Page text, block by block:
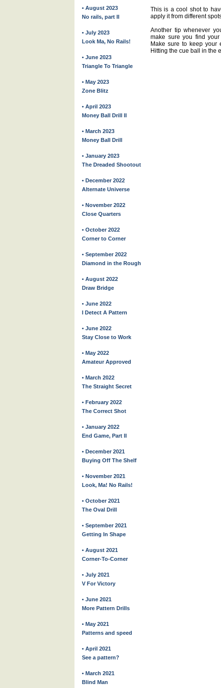
• August 2023
No rails, part II
• July 2023
Look Ma, No Rails!
• June 2023
Triangle To Triangle
• May 2023
Zone Blitz
• April 2023
Money Ball Drill II
• March 2023
Money Ball Drill
• January 2023
The Dreaded Shootout
• December 2022
Alternate Universe
• November 2022
Close Quarters
• October 2022
Corner to Corner
• September 2022
Diamond in the Rough
• August 2022
Draw Bridge
• June 2022
I Detect A Pattern
• June 2022
Stay Close to Work
• May 2022
Amateur Approved
• March 2022
The Straight Secret
• February 2022
The Correct Shot
• January 2022
End Game, Part II
• December 2021
Buying Off The Shelf
• November 2021
Look, Ma! No Rails!
• October 2021
The Oval Drill
• September 2021
Getting In Shape
• August 2021
Corner-To-Corner
• July 2021
V For Victory
• June 2021
More Pattern Drills
• May 2021
Patterns and speed
• April 2021
See a pattern?
• March 2021
Blind Man
This is a cool shot to
apply it from different
Another tip whenever
make sure you find
Make sure to keep your
Hitting the cue ball in the